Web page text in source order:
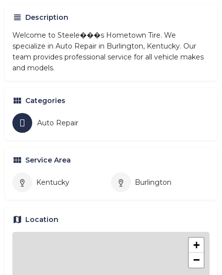
Description
Welcome to Steele���s Hometown Tire. We
specialize in Auto Repair in Burlington, Kentucky. Our
team provides professional service for all vehicle makes
and models.
Categories
Auto Repair
Service Area
Kentucky Burlington
Location
+
−